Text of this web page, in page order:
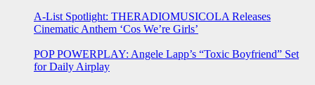
A-List Spotlight: THERADIOMUSICOLA Releases
Cinematic Anthem ‘Cos We’re Girls’
POP POWERPLAY: Angele Lapp’s “Toxic Boyfriend” Set
for Daily Airplay